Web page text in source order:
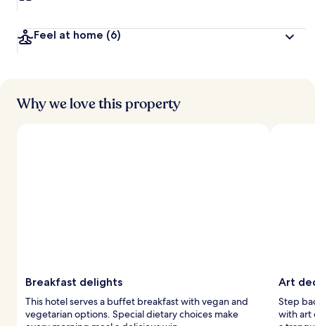
Feel at home (6)
Why we love this property
Breakfast delights
This hotel serves a buffet breakfast with vegan and
vegetarian options. Special dietary choices make
Art
Step
with art